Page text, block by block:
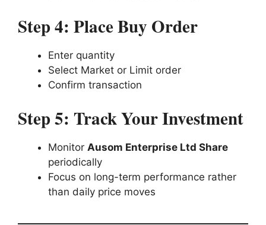
Step 4: Place Buy Order
Enter quantity
Select Market or Limit order
Confirm transaction
Step 5: Track Your Investment
Monitor Ausom Enterprise Ltd Share
periodically
Focus on long-term performance rather
than daily price moves